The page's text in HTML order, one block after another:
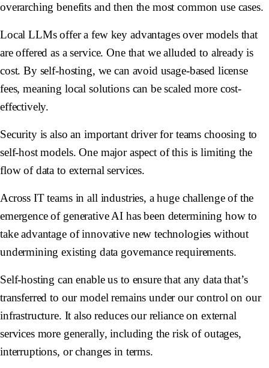
overarching benefits and then the most common use cases.
Local LLMs offer a few key advantages over models that
are offered as a service. One that we alluded to already is
cost. By self-hosting, we can avoid usage-based license
fees, meaning local solutions can be scaled more cost-
effectively.
Security is also an important driver for teams choosing to
self-host models. One major aspect of this is limiting the
flow of data to external services.
Across IT teams in all industries, a huge challenge of the
emergence of generative AI has been determining how to
take advantage of innovative new technologies without
undermining existing data governance requirements.
Self-hosting can enable us to ensure that any data that’s
transferred to our model remains under our control on our
infrastructure. It also reduces our reliance on external
services more generally, including the risk of outages,
interruptions, or changes in terms.